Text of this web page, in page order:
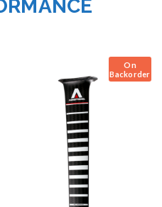
On
Backorder